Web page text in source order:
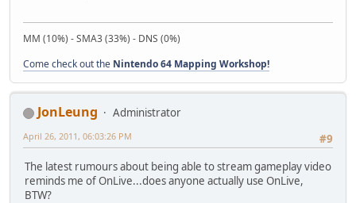
MM (10%) - SMA3 (33%) - DNS (0%)
Come check out the Nintendo 64 Mapping Workshop!
JonLeung
Administrator
#9
April 26, 2011, 06:03:26 PM
The latest rumours about being able to stream gameplay video
reminds me of OnLive...does anyone actually use OnLive,
BTW?